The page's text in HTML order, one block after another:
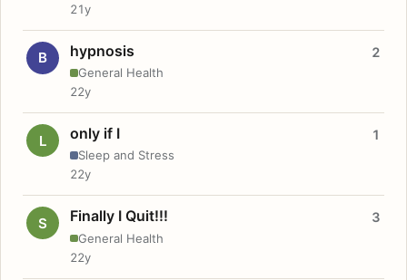
21y
B hypnosis
General Health
2
22y
L only if I
Sleep and Stress
1
22y
S Finally I Quit!!!
General Health
3
22y